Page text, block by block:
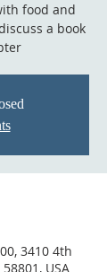
food and
a book
3410 4th
USA